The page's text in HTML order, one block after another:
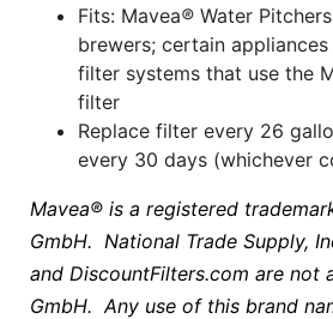
Fits: Mavea® Water
brewers; certain
filter systems that use the
filter
Replace filter every 26
every 30 days (whichever
Mavea® is a registered
GmbH. National Trade Supply,
and DiscountFilters.com are not
GmbH. Any use of this brand